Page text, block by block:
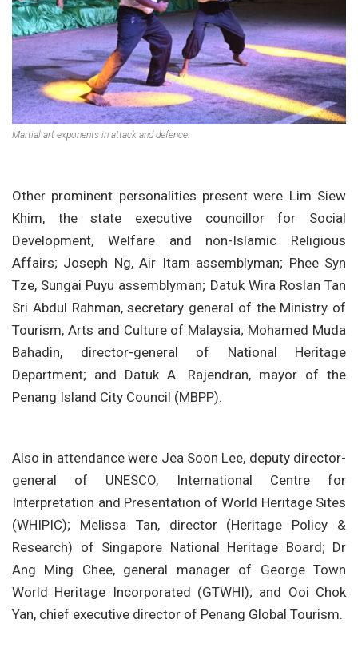
Martial art exponents in attack and defence.
Other prominent personalities present were Lim Siew
Khim, the state executive councillor for Social
Development, Welfare and non-Islamic Religious
Affairs; Joseph Ng, Air Itam assemblyman; Phee Syn
Tze, Sungai Puyu assemblyman; Datuk Wira Roslan Tan
Sri Abdul Rahman, secretary general of the Ministry of
Tourism, Arts and Culture of Malaysia; Mohamed Muda
Bahadin, director-general of National Heritage
Department; and Datuk A. Rajendran, mayor of the
Penang Island City Council (MBPP).
Also in attendance were Jea Soon Lee, deputy director-
general of UNESCO, International Centre for
Interpretation and Presentation of World Heritage Sites
(WHIPIC); Melissa Tan, director (Heritage Policy &
Research) of Singapore National Heritage Board; Dr
Ang Ming Chee, general manager of George Town
World Heritage Incorporated (GTWHI); and Ooi Chok
Yan, chief executive director of Penang Global Tourism.